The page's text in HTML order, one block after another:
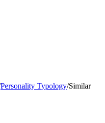
Personality Typology/Similar